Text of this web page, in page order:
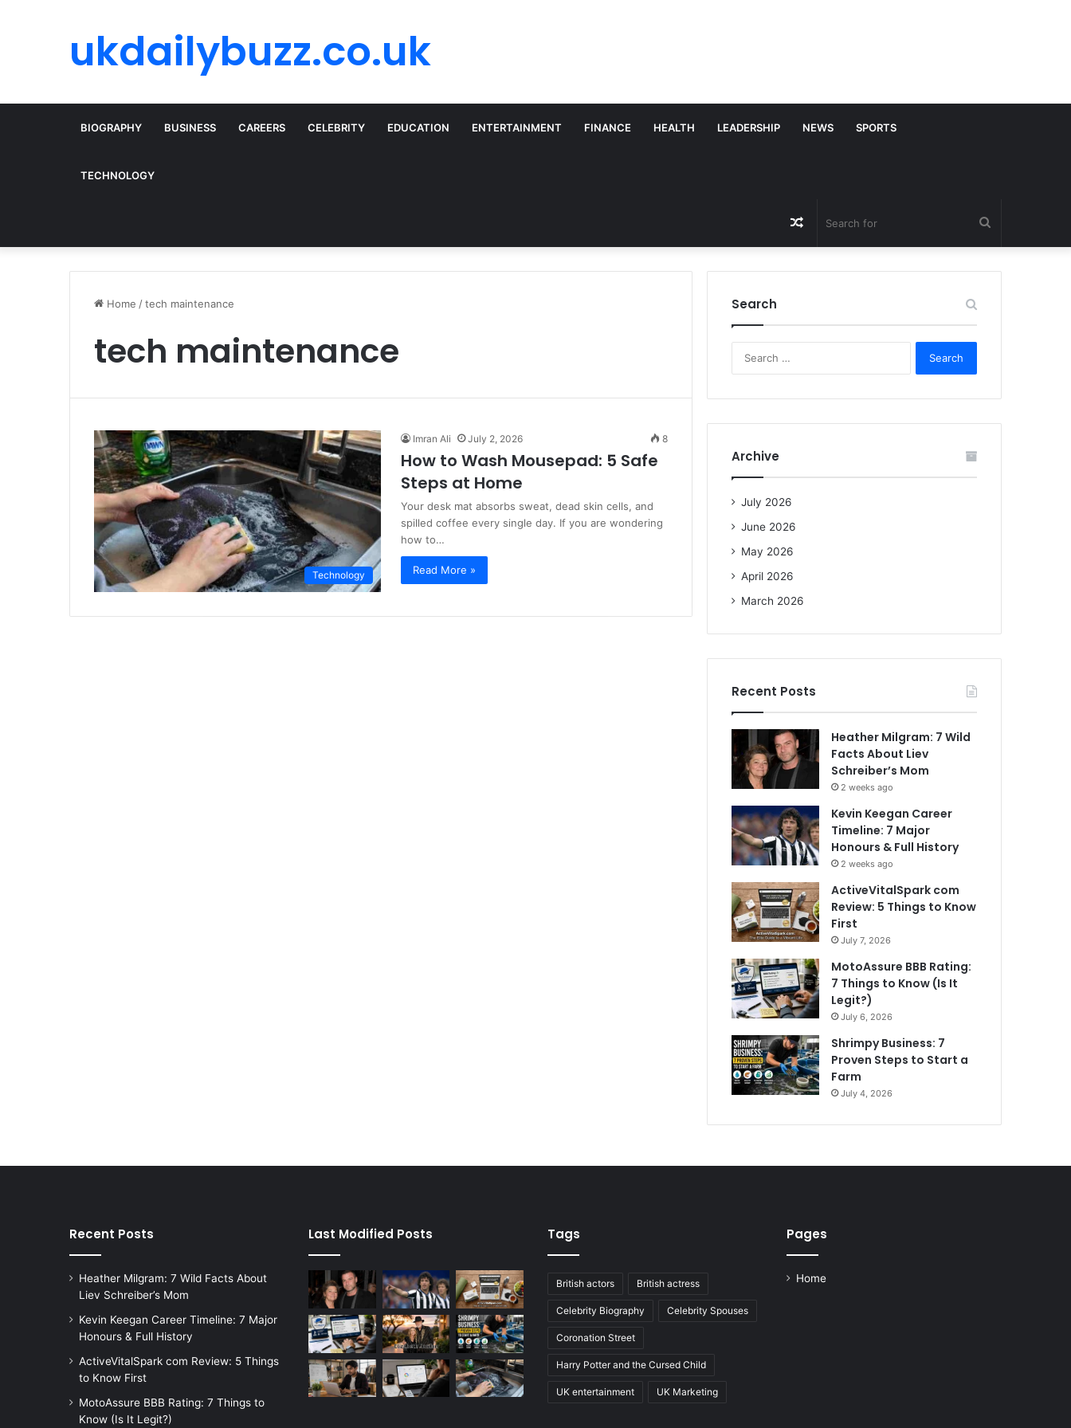
ukdailybuzz.co.uk
BIOGRAPHY BUSINESS CAREERS CELEBRITY EDUCATION ENTERTAINMENT FINANCE HEALTH LEADERSHIP NEWS SPORTS
TECHNOLOGY
for
Random
Article
Home /tech maintenance
tech maintenance
Technology
Imran Ali July 2, 2026 8
How to Wash Mousepad: 5 Safe
Steps at Home
Your desk mat absorbs sweat, dead skin cells, and
spilled coffee every single day. If you are wondering
how to…
Read More »
Search
r
Archive
July 2026
June 2026
May 2026
April 2026
March 2026
Recent Posts
Heather Milgram: 7 Wild
Facts About Liev
Schreiber’s Mom
2 weeks ago
Kevin Keegan Career
Timeline: 7 Major
Honours & Full History
2 weeks ago
ActiveVitalSpark com
Review: 5 Things to Know
First
July 7, 2026
MotoAssure BBB Rating:
7 Things to Know (Is It
Legit?)
July 6, 2026
Shrimpy Business: 7
Proven Steps to Start a
Farm
July 4, 2026
Recent Posts
Heather Milgram: 7 Wild Facts About
Liev Schreiber’s Mom
Kevin Keegan Career Timeline: 7 Major
Honours & Full History
ActiveVitalSpark com Review: 5 Things
to Know First
MotoAssure BBB Rating: 7 Things to
Know (Is It Legit?)
Last Modified Posts Tags
British actors British actress
Celebrity Biography Celebrity Spouses
Coronation Street
Harry Potter and the Cursed Child
UK entertainment UK Marketing
Pages
Home